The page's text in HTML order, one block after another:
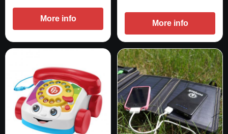
More info
More info